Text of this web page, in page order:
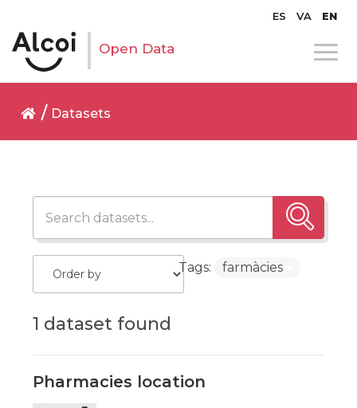
ES VA EN
Open Data
Datasets
1 dataset found
Tags: farmàcies
Pharmacies location